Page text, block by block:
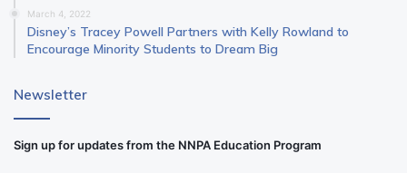
March 4, 2022
Disney’s Tracey Powell Partners with Kelly Rowland to
Encourage Minority Students to Dream Big
Newsletter
Sign up for updates from the NNPA Education Program